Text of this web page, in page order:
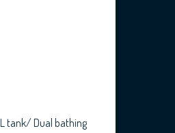
tank/ Dual bathing